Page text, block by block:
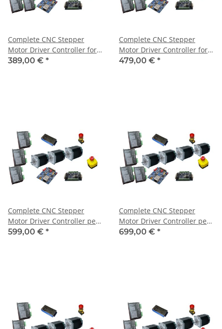
Complete CNC Stepper
Motor Driver Controller for 4
Axis + 4 Motors 1,8 Nm
389,00 € *
Complete CNC Stepper
Motor Driver Controller for 4
Axis + 4 Motors 3Nm
479,00 € *
Complete CNC Stepper
Motor Driver Controller per
USB for 3 Axis + 3 Motors
599,00 € *
Complete CNC Stepper
Motor Driver Controller per
USB for 4 Axis + 4 Motors
699,00 € *